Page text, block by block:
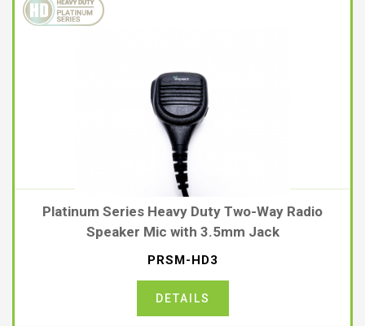
PRSM-HD3
Platinum Series Heavy Duty Two-Way Radio
Speaker Mic with 3.5mm Jack
DETAILS